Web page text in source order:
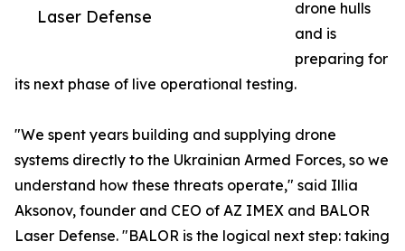
Laser Defense
drone hulls
and is
preparing for
its next phase of live operational testing.
"We spent years building and supplying drone
systems directly to the Ukrainian Armed Forces, so we
understand how these threats operate," said Illia
Aksonov, founder and CEO of AZ IMEX and BALOR
Laser Defense. "BALOR is the logical next step: taking